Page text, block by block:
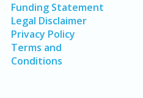
Funding Statement
Legal Disclaimer
Privacy Policy
Terms and
Conditions